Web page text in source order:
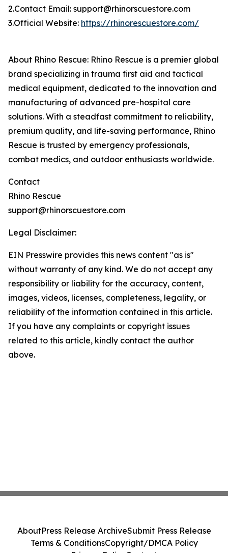
2.Contact Email: support@rhinorscuestore.com
3.Official Website: https://rhinorescuestore.com/
About Rhino Rescue: Rhino Rescue is a premier global
brand specializing in trauma first aid and tactical
medical equipment, dedicated to the innovation and
manufacturing of advanced pre-hospital care
solutions. With a steadfast commitment to reliability,
premium quality, and life-saving performance, Rhino
Rescue is trusted by emergency professionals,
combat medics, and outdoor enthusiasts worldwide.
Contact
Rhino Rescue
support@rhinorscuestore.com
Legal Disclaimer:
EIN Presswire provides this news content "as is"
without warranty of any kind. We do not accept any
responsibility or liability for the accuracy, content,
images, videos, licenses, completeness, legality, or
reliability of the information contained in this article.
If you have any complaints or copyright issues
related to this article, kindly contact the author
above.
AboutPress Release ArchiveSubmit Press Release
Terms & ConditionsCopyright/DMCA Policy